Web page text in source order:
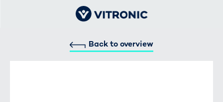
Back to overview